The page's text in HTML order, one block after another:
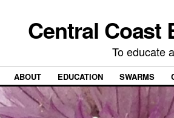
Central Coast
To educate
ABOUT EDUCATION SWARMS